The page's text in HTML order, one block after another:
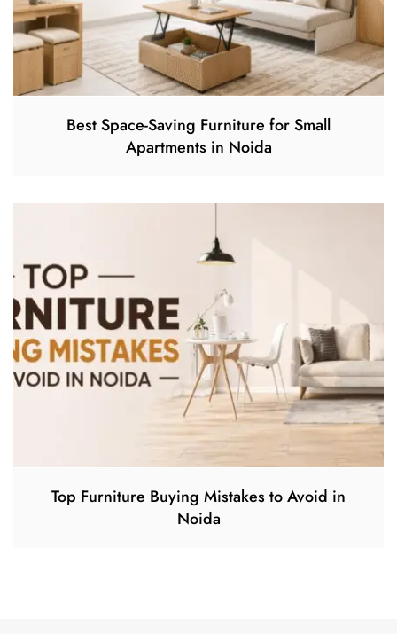
Best Space-Saving Furniture for Small
Apartments in Noida
Top Furniture Buying Mistakes to Avoid in
Noida